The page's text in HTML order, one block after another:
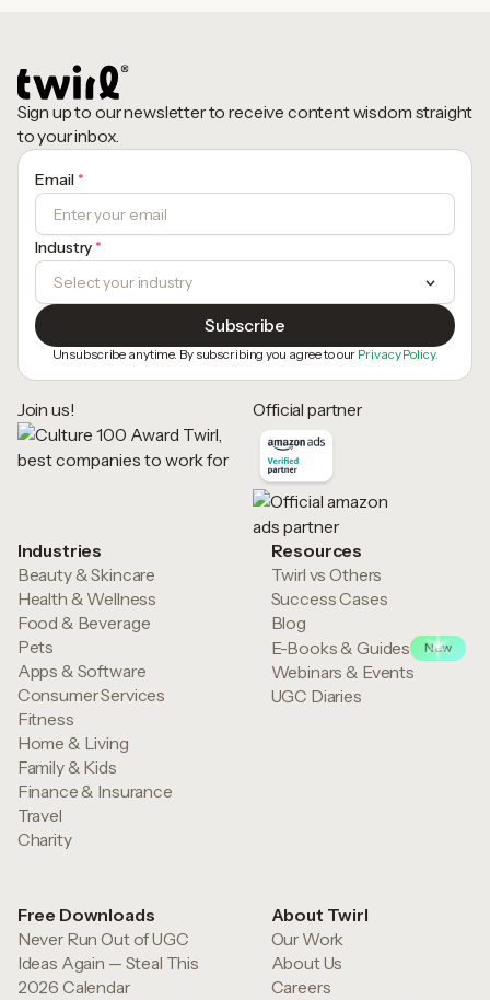
Sign up to our newsletter to receive content wisdom straight
to your inbox.
Email *
Industry *
Unsubscribe anytime. By subscribing you agree to our Privacy Policy.
Join us! Official partner
Industries
Beauty & Skincare
Health & Wellness
Food & Beverage
Pets
Apps & Software
Consumer Services
Fitness
Home & Living
Family & Kids
Finance & Insurance
Travel
Charity
Resources
Twirl vs Others
Success Cases
Blog
E-Books & Guides
New
Webinars & Events
UGC Diaries
Free Downloads
Never Run Out of UGC
Ideas Again — Steal This
2026 Calendar
About Twirl
Our Work
About Us
Careers